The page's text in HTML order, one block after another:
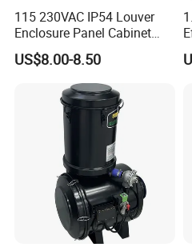
115 230VAC IP54 Louver
Enclosure Panel Cabinet
Fan Filter
US$8.00-8.50